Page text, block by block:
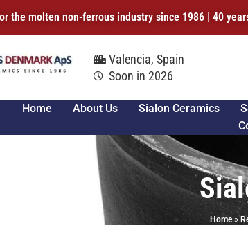
the molten non-ferrous industry since 1986 | 40
Valencia, Spain
Soon in 2026
Home About Us Sialon Ceramics
Home»